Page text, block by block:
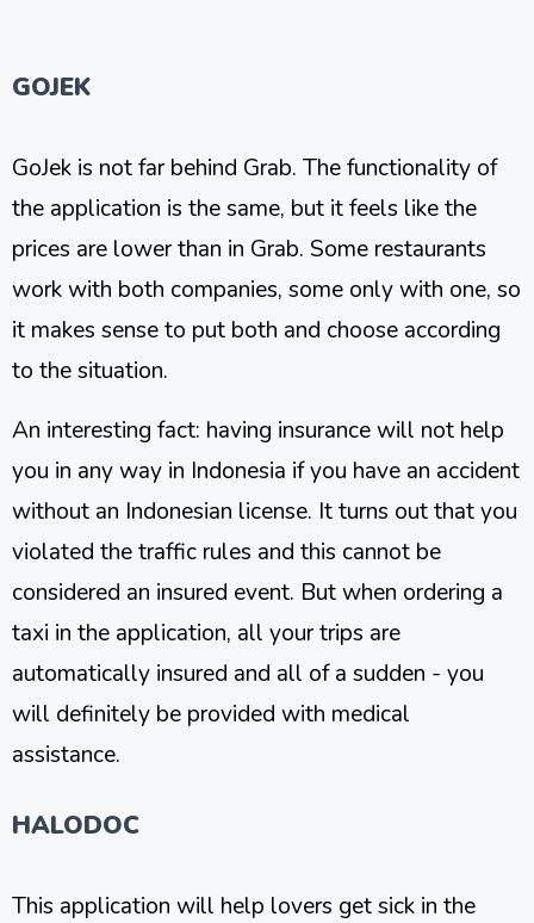
GOJEK
GoJek is not far behind Grab. The functionality of
the application is the same, but it feels like the
prices are lower than in Grab. Some restaurants
work with both companies, some only with one, so
it makes sense to put both and choose according
to the situation.
An interesting fact: having insurance will not help
you in any way in Indonesia if you have an accident
without an Indonesian license. It turns out that you
violated the traffic rules and this cannot be
considered an insured event. But when ordering a
taxi in the application, all your trips are
automatically insured and all of a sudden - you
will definitely be provided with medical
assistance.
HALODOC
This application will help lovers get sick in the